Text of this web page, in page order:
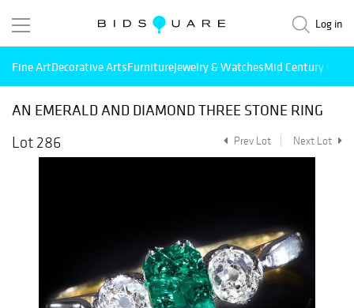
Log in
Fine ArtDecorative ArtsFurnitureJewelry & WatchesMid Century
AN EMERALD AND DIAMOND THREE STONE RING
Lot 286
Prev Lot Next Lot